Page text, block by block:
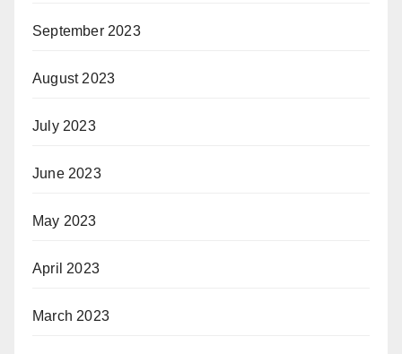
September 2023
August 2023
July 2023
June 2023
May 2023
April 2023
March 2023